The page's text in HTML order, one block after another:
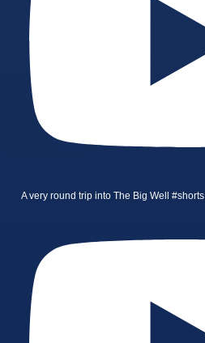
A very round trip into The Big Well #shorts